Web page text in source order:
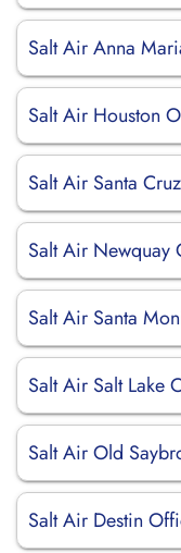
Salt Air Anna
Salt Air Houston
Salt Air Santa
Salt Air Newquay
Salt Air Santa
Salt Air Salt Lake
Salt Air Old
Salt Air Destin